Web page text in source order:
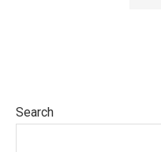
Search